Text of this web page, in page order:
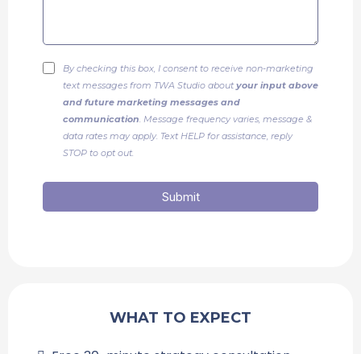
By checking this box, I consent to receive non-marketing
text messages from TWA Studio about your input above
and future marketing messages and
communication. Message frequency varies, message &
data rates may apply. Text HELP for assistance, reply
STOP to opt out.
Submit
WHAT TO EXPECT